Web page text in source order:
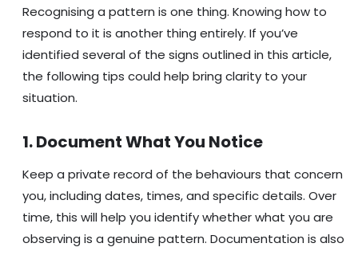
Recognising a pattern is one thing. Knowing how to
respond to it is another thing entirely. If you’ve
identified several of the signs outlined in this article,
the following tips could help bring clarity to your
situation.
1. Document What You Notice
Keep a private record of the behaviours that concern
you, including dates, times, and specific details. Over
time, this will help you identify whether what you are
observing is a genuine pattern. Documentation is also